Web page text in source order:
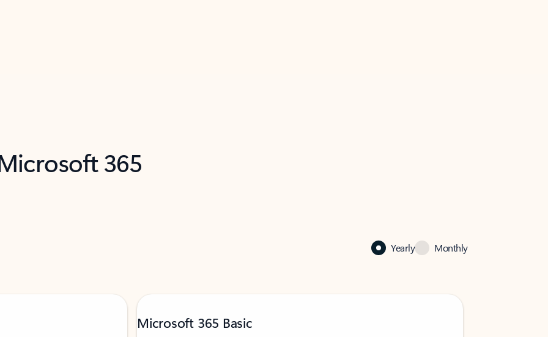
365
Yearly Monthly
Microsoft 365 Basic